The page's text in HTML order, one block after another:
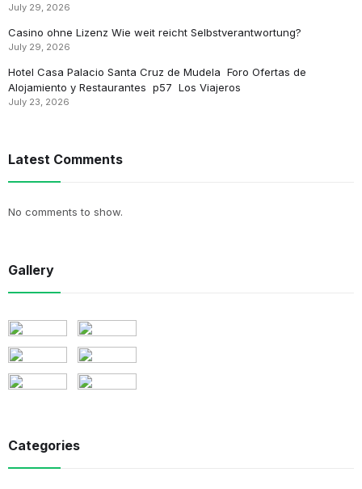
July 29, 2026
Casino ohne Lizenz Wie weit reicht Selbstverantwortung?
July 29, 2026
Hotel Casa Palacio Santa Cruz de Mudela ️ Foro Ofertas de
Alojamiento y Restaurantes ️ p57 ️ Los Viajeros
July 23, 2026
Latest Comments
No comments to show.
Gallery
Categories